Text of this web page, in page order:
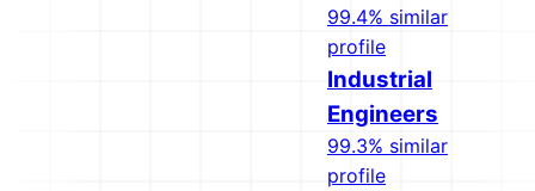
99.4% similar
profile
Industrial
Engineers
99.3% similar
profile